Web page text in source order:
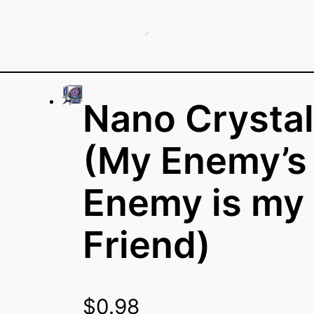
Nano Crystal
(My Enemy’s
Enemy is my
Friend)
$0.98